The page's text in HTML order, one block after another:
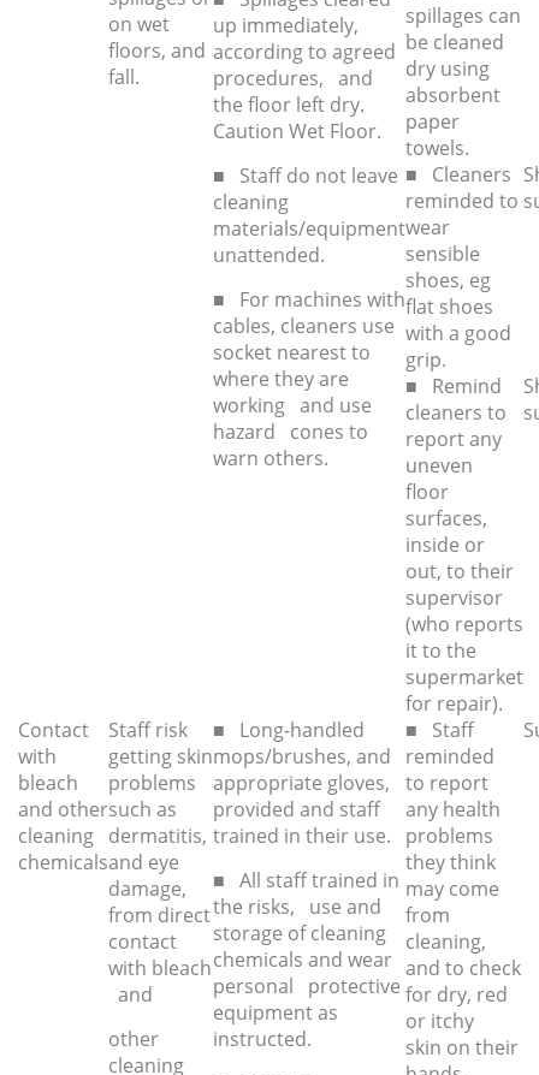
on wet
floors, and
fall.
up immediately,
according to agreed
procedures, and
the floor left dry.
Caution Wet Floor.
■ Staff do not leave
cleaning
materials/equipment
unattended.
■ For machines with
cables, cleaners use
socket nearest to
where they are
working and use
hazard cones to
warn others.
spillages can
be cleaned
dry using
absorbent
paper
towels.
■ Cleaners
reminded to
wear
sensible
shoes, eg
flat shoes
with a good
grip.
■ Remind
cleaners to
report any
uneven
floor
surfaces,
inside or
out, to their
supervisor
(who reports
it to the
supermarket
for repair).
Contact
with
bleach
and other
cleaning
chemicals
Staff risk
getting skin
problems
such as
dermatitis,
and eye
damage,
from direct
contact
with bleach
and
other
cleaning
■ Long-handled
mops/brushes, and
appropriate gloves,
provided and staff
trained in their use.
■ All staff trained in
the risks, use and
storage of cleaning
chemicals and wear
personal protective
equipment as
instructed.
■ Staff
reminded
to report
any health
problems
they think
may come
from
cleaning,
and to check
for dry, red
or itchy
skin on their